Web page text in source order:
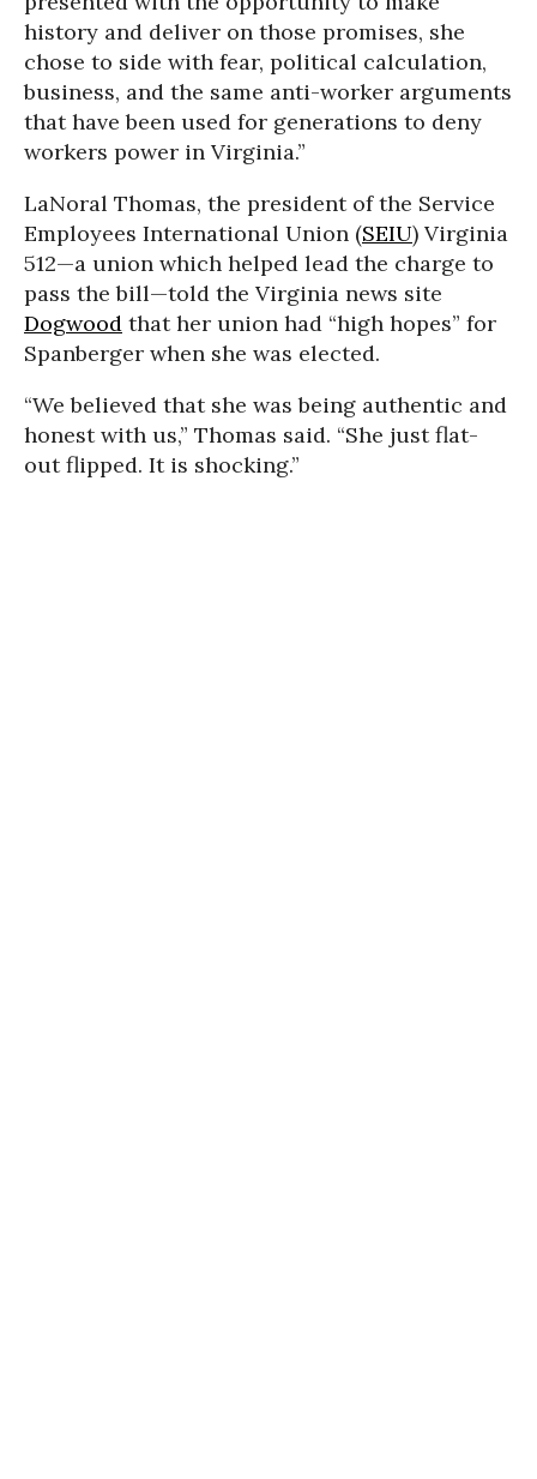
history and deliver on those promises, she
chose to side with fear, political calculation,
business, and the same anti-worker arguments
that have been used for generations to deny
workers power in Virginia.”
LaNoral Thomas, the president of the Service
Employees International Union (SEIU) Virginia
512—a union which helped lead the charge to
pass the bill—told the Virginia news site
Dogwood that her union had “high hopes” for
Spanberger when she was elected.
“We believed that she was being authentic and
honest with us,” Thomas said. “She just flat-
out flipped. It is shocking.”